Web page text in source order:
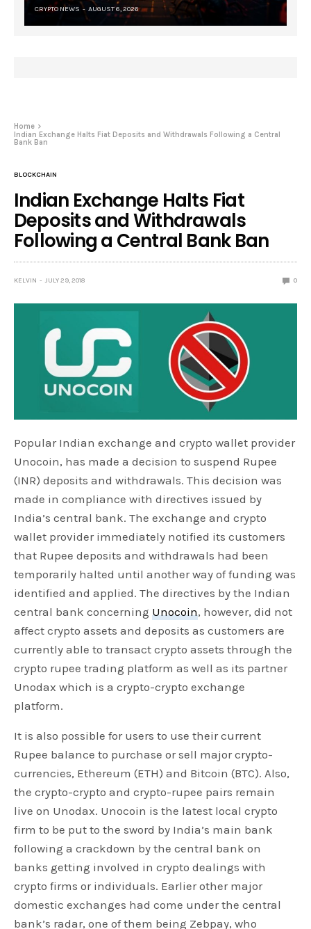
CRYPTO NEWS AUGUST 6, 2026
Home
Indian Exchange Halts Fiat Deposits and Withdrawals Following a Central
Bank Ban
BLOCKCHAIN
Indian Exchange Halts Fiat
Deposits and Withdrawals
Following a Central Bank Ban
KELVIN JULY 29, 2018 0
Popular Indian exchange and crypto wallet provider
Unocoin, has made a decision to suspend Rupee
(INR) deposits and withdrawals. This decision was
made in compliance with directives issued by
India’s central bank. The exchange and crypto
wallet provider immediately notified its customers
that Rupee deposits and withdrawals had been
temporarily halted until another way of funding was
identified and applied. The directives by the Indian
central bank concerningUnocoin, however, did not
affect crypto assets and deposits as customers are
currently able to transact crypto assets through the
crypto rupee trading platform as well as its partner
Unodax which is a crypto-crypto exchange
platform.
It is also possible for users to use their current
Rupee balance to purchase or sell major crypto-
currencies, Ethereum (ETH) and Bitcoin (BTC). Also,
the crypto-crypto and crypto-rupee pairs remain
live on Unodax. Unocoin is the latest local crypto
firm to be put to the sword by India’s main bank
following a crackdown by the central bank on
banks getting involved in crypto dealings with
crypto firms or individuals. Earlier other major
domestic exchanges had come under the central
bank’s radar, one of them being Zebpay, who